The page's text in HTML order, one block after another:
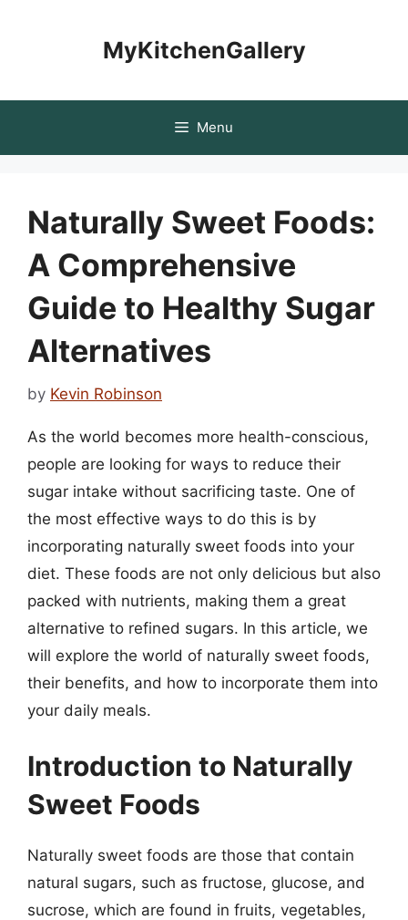
MyKitchenGallery
Menu
Naturally Sweet Foods:
A Comprehensive
Guide to Healthy Sugar
Alternatives
by Kevin Robinson
As the world becomes more health-conscious,
people are looking for ways to reduce their
sugar intake without sacrificing taste. One of
the most effective ways to do this is by
incorporating naturally sweet foods into your
diet. These foods are not only delicious but also
packed with nutrients, making them a great
alternative to refined sugars. In this article, we
will explore the world of naturally sweet foods,
their benefits, and how to incorporate them into
your daily meals.
Introduction to Naturally
Sweet Foods
Naturally sweet foods are those that contain
natural sugars, such as fructose, glucose, and
sucrose, which are found in fruits, vegetables,